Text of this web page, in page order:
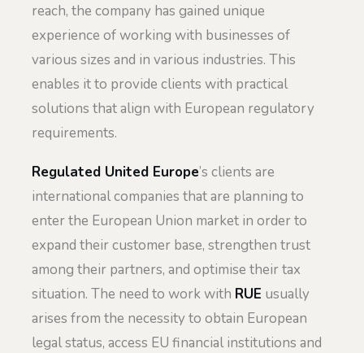
reach, the company has gained unique
experience of working with businesses of
various sizes and in various industries. This
enables it to provide clients with practical
solutions that align with European regulatory
requirements.
Regulated United Europe’s clients are
international companies that are planning to
enter the European Union market in order to
expand their customer base, strengthen trust
among their partners, and optimise their tax
situation. The need to work with RUE usually
arises from the necessity to obtain European
legal status, access EU financial institutions and